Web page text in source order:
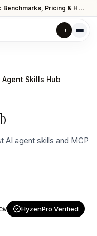
Claude Sonnet 5 Review: Benchmarks, Pricing & How It Compares to Opus 4.8
Agent Skills Hub
AI agent skills and MCP
HyzenPro Verified